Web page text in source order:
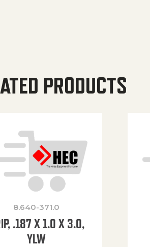
PRODUCTS
8.640-371.0
.187 X 1.0 X 3.0,
YLW